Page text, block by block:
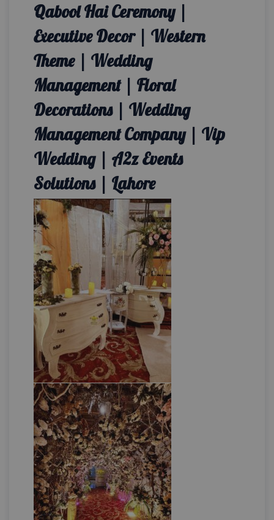
Qabool Hai Ceremony |
Executive Decor | Western
Theme | Wedding
Management | Floral
Decorations | Wedding
Management Company | Vip
Wedding | A2z Events
Solutions | Lahore